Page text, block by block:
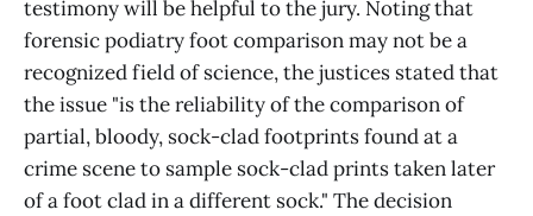
testimony will be helpful to the jury. Noting that
forensic podiatry foot comparison may not be a
recognized field of science, the justices stated that
the issue "is the reliability of the comparison of
partial, bloody, sock-clad footprints found at a
crime scene to sample sock-clad prints taken later
of a foot clad in a different sock." The decision